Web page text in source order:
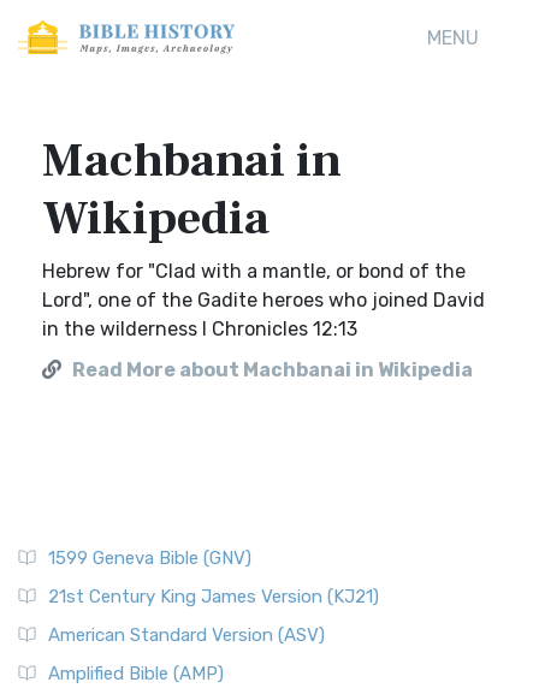
MENU
Machbanai in
Wikipedia
Hebrew for "Clad with a mantle, or bond of the
Lord", one of the Gadite heroes who joined David
in the wilderness I Chronicles 12:13
Read More about Machbanai in Wikipedia
1599 Geneva Bible (GNV)
21st Century King James Version (KJ21)
American Standard Version (ASV)
Amplified Bible (AMP)